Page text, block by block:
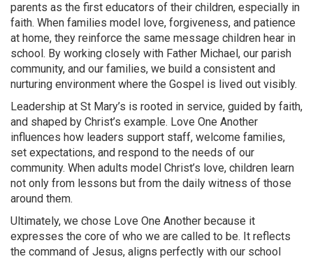
parents as the first educators of their children, especially in
faith. When families model love, forgiveness, and patience
at home, they reinforce the same message children hear in
school. By working closely with Father Michael, our parish
community, and our families, we build a consistent and
nurturing environment where the Gospel is lived out visibly.
Leadership at St Mary’s is rooted in service, guided by faith,
and shaped by Christ’s example. Love One Another
influences how leaders support staff, welcome families,
set expectations, and respond to the needs of our
community. When adults model Christ’s love, children learn
not only from lessons but from the daily witness of those
around them.
Ultimately, we chose Love One Another because it
expresses the core of who we are called to be. It reflects
the command of Jesus, aligns perfectly with our school